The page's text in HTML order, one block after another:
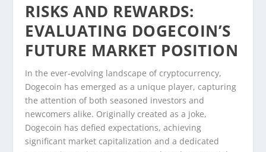
RISKS AND REWARDS:
EVALUATING DOGECOIN’S
FUTURE MARKET POSITION
In the ever-evolving landscape of cryptocurrency,
Dogecoin has emerged as a unique player, capturing
the attention of both seasoned investors and
newcomers alike. Originally created as a joke,
Dogecoin has defied expectations, achieving
significant market capitalization and a dedicated